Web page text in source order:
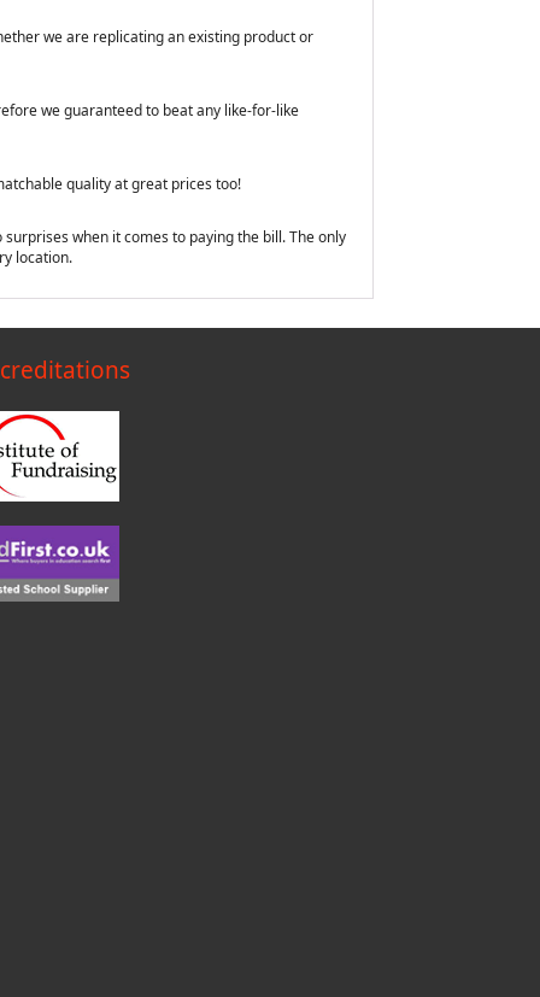
we are replicating an existing product or
we guaranteed to beat any like-for-like
quality at great prices too!
when it comes to paying the bill. The only
location.